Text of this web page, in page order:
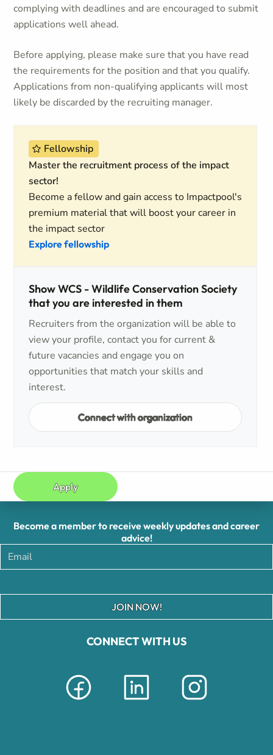
complying with deadlines and are encouraged to submit
applications well ahead.
Before applying, please make sure that you have read
the requirements for the position and that you qualify.
Applications from non-qualifying applicants will most
likely be discarded by the recruiting manager.
Fellowship
Master the recruitment process of the impact
sector!
Become a fellow and gain access to Impactpool's
premium material that will boost your career in
the impact sector
Explore fellowship
Show WCS - Wildlife Conservation Society
that you are interested in them
Recruiters from the organization will be able to
view your profile, contact you for current &
future vacancies and engage you on
opportunities that match your skills and
interest.
Connect with organization
Apply
CONNECT WITH US
Become a member to receive weekly updates and career
advice!
JOIN NOW!